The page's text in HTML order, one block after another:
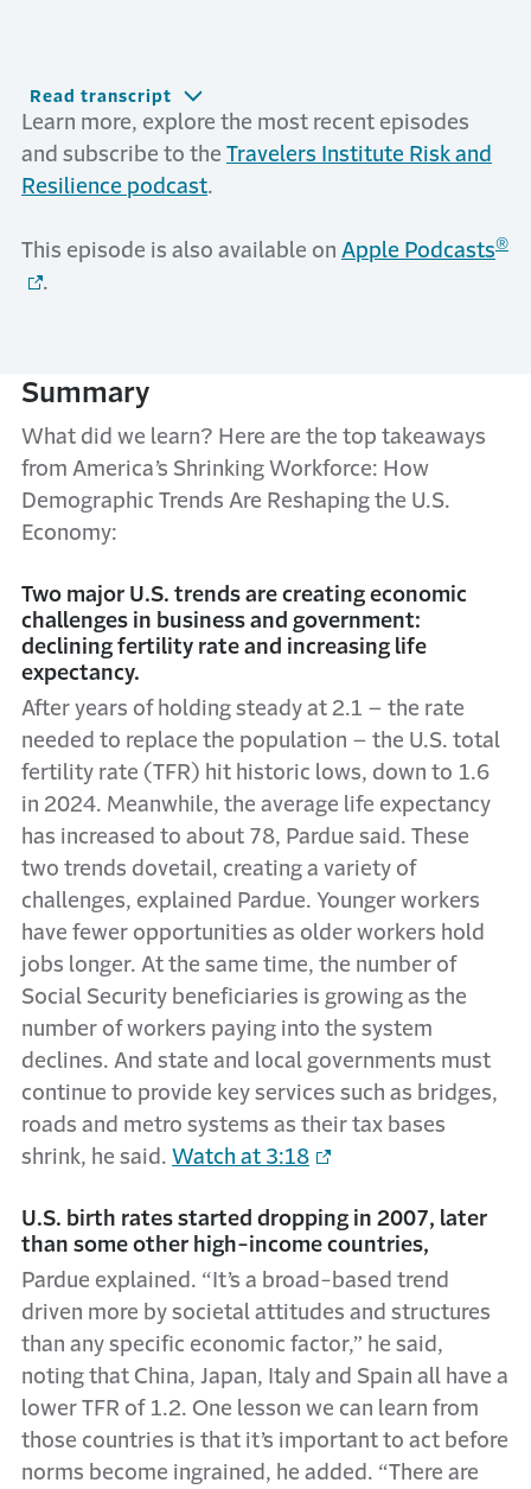
Read transcript
Learn more, explore the most recent episodes
and subscribe to the Travelers Institute Risk and
Resilience podcast.
This episode is also available on Apple Podcasts®
.
Summary
What did we learn? Here are the top takeaways
from America’s Shrinking Workforce: How
Demographic Trends Are Reshaping the U.S.
Economy:
Two major U.S. trends are creating economic
challenges in business and government:
declining fertility rate and increasing life
expectancy.
After years of holding steady at 2.1 – the rate
needed to replace the population – the U.S. total
fertility rate (TFR) hit historic lows, down to 1.6
in 2024. Meanwhile, the average life expectancy
has increased to about 78, Pardue said. These
two trends dovetail, creating a variety of
challenges, explained Pardue. Younger workers
have fewer opportunities as older workers hold
jobs longer. At the same time, the number of
Social Security beneficiaries is growing as the
number of workers paying into the system
declines. And state and local governments must
continue to provide key services such as bridges,
roads and metro systems as their tax bases
shrink, he said. Watch at 3:18
U.S. birth rates started dropping in 2007, later
than some other high-income countries,
Pardue explained. “It’s a broad-based trend
driven more by societal attitudes and structures
than any specific economic factor,” he said,
noting that China, Japan, Italy and Spain all have a
lower TFR of 1.2. One lesson we can learn from
those countries is that it’s important to act before
norms become ingrained, he added. “There are